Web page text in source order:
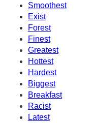
Smoothest
Exist
Forest
Finest
Greatest
Hottest
Hardest
Biggest
Breakfast
Racist
Latest